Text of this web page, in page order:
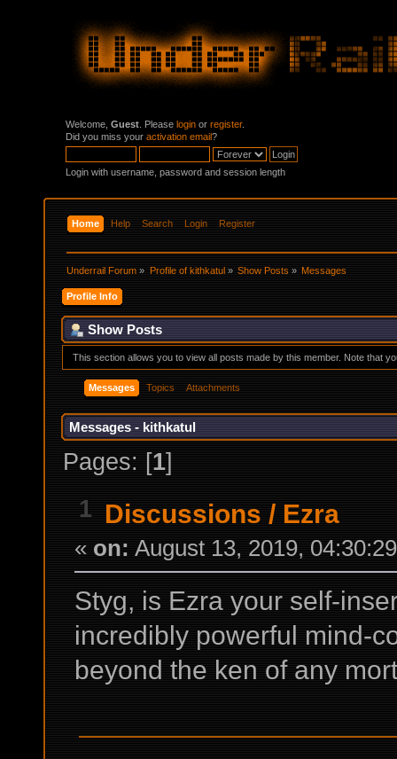
Welcome, Guest . Please login or register.
Did you miss your activation email?
Login with username, password and session length
Home Help Search Login Register
Underrail Forum » Profile of kithkatul» Show Posts» Messages
Profile Info
Show Posts
This section allows you to view all posts made by this member. Note that
Messages Topics Attachments
Messages - kithkatul
Pages: [1]
1 Discussions / Ezra
« on: August 13, 2019,
Styg, is Ezra your self-
incredibly powerful mind-
beyond the ken of any